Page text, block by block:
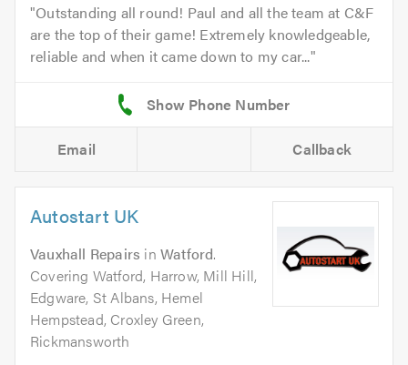
Outstanding all round! Paul and all the team at C&F
are the top of their game! Extremely knowledgeable,
reliable and when it came down to my car...
Email Callback
Autostart UK
Vauxhall Repairs inWatford.
Covering Watford, Harrow, Mill Hill,
Edgware, St Albans, Hemel
Hempstead, Croxley Green,
Rickmansworth